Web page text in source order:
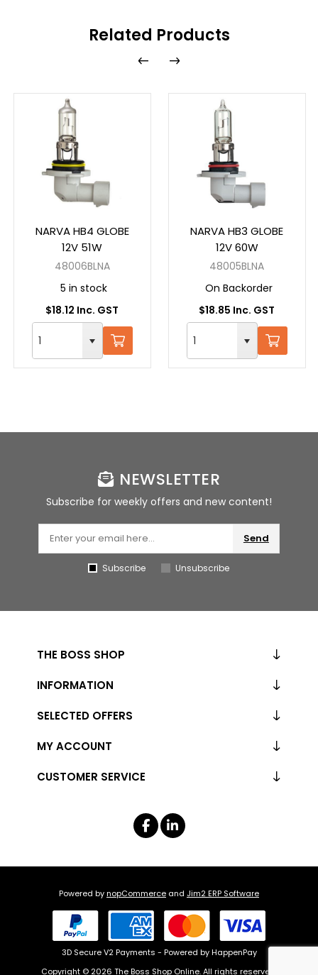
Related Products
NARVA HB4 GLOBE
12V 51W
48006BLNA
5 in stock
$18.12 Inc. GST
NARVA HB3 GLOBE
12V 60W
48005BLNA
On Backorder
$18.85 Inc. GST
NEWSLETTER
Subscribe for weekly offers and new content!
Send
Subscribe Unsubscribe
THE BOSS SHOP
INFORMATION
CUSTOMER SERVICE
SELECTED OFFERS
MY ACCOUNT
Powered bynopCommerce and Jim2 ERP Software
3D Secure V2 Payments - Powered by HappenPay
Copyright © 2026 The Boss Shop Online. All rights reserved.